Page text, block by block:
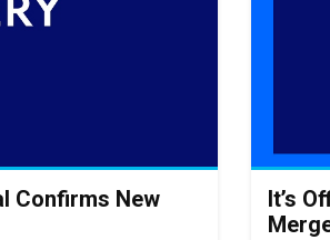
Confirms New
It’s